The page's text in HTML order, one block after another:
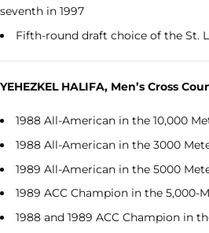
seventh in 1997
Fifth-round draft choice of the St.
YEHEZKEL HALIFA, Men’s Cross
1988 All-American in the 10,000
1988 All-American in the 3000
1989 All-American in the 5000
1989 ACC Champion in the 5,000-
1988 and 1989 ACC Champion in